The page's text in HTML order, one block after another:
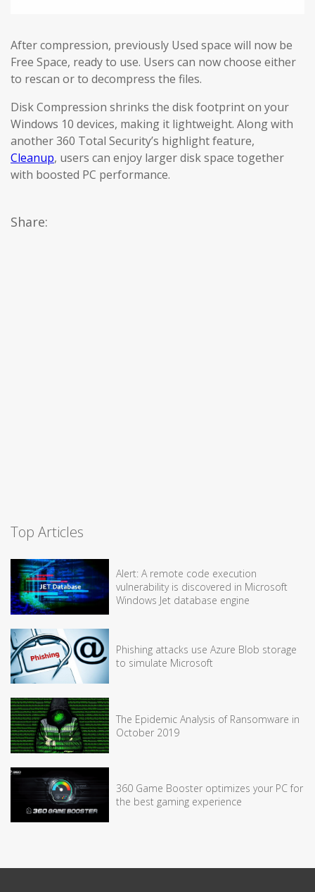
After compression, previously Used space will now be
Free Space, ready to use. Users can now choose either
to rescan or to decompress the files.
Disk Compression shrinks the disk footprint on your
Windows 10 devices, making it lightweight. Along with
another 360 Total Security’s highlight feature,
Cleanup, users can enjoy larger disk space together
with boosted PC performance.
Share:
Top Articles
Alert: A remote code execution
vulnerability is discovered in Microsoft
Windows Jet database engine
Phishing attacks use Azure Blob storage
to simulate Microsoft
The Epidemic Analysis of Ransomware in
October 2019
360 Game Booster optimizes your PC for
the best gaming experience